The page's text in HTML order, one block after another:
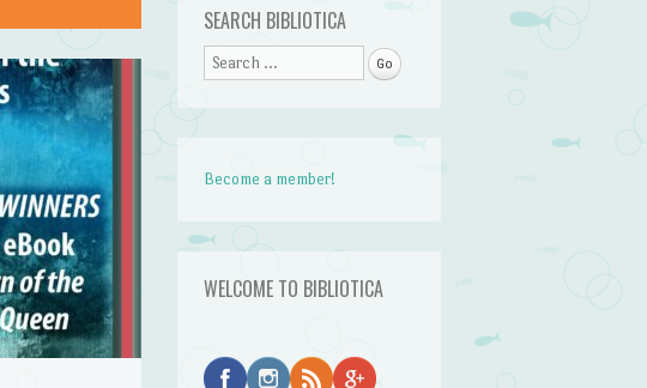
SEARCH BIBLIOTICA
Search
Become a member!
WELCOME TO BIBLIOTICA